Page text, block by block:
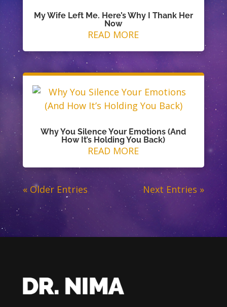
My Wife Left Me. Here’s Why I Thank Her
Now
READ MORE
Why You Silence Your Emotions (And
How It’s Holding You Back)
READ MORE
« Older Entries Next Entries »